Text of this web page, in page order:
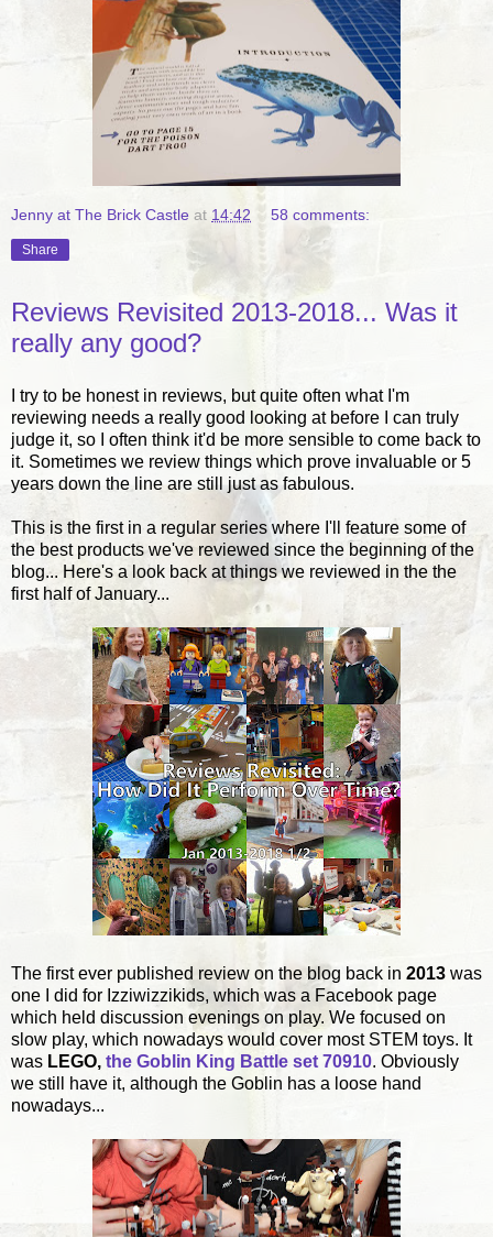
Jenny at The Brick Castle at 14:42 58 comments:
Share
Reviews Revisited 2013-2018... Was it
really any good?
I try to be honest in reviews, but quite often what I'm
reviewing needs a really good looking at before I can truly
judge it, so I often think it'd be more sensible to come back to
it. Sometimes we review things which prove invaluable or 5
years down the line are still just as fabulous.
This is the first in a regular series where I'll feature some of
the best products we've reviewed since the beginning of the
blog... Here's a look back at things we reviewed in the the
first half of January...
The first ever published review on the blog back in 2013 was
one I did for Izziwizzikids, which was a Facebook page
which held discussion evenings on play. We focused on
slow play, which nowadays would cover most STEM toys. It
was LEGO, the Goblin King Battle set 70910. Obviously
we still have it, although the Goblin has a loose hand
nowadays...